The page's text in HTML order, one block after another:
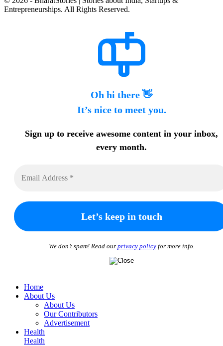
Entrepreneurships. All Rights Reserved.
Oh hi there 👋
It’s nice to meet you.
Sign up to receive awesome content in your inbox,
every month.
We don’t spam! Read our privacy policyfor more info.
Home
About Us
About Us
Our Contributors
Advertisement
Health
Health